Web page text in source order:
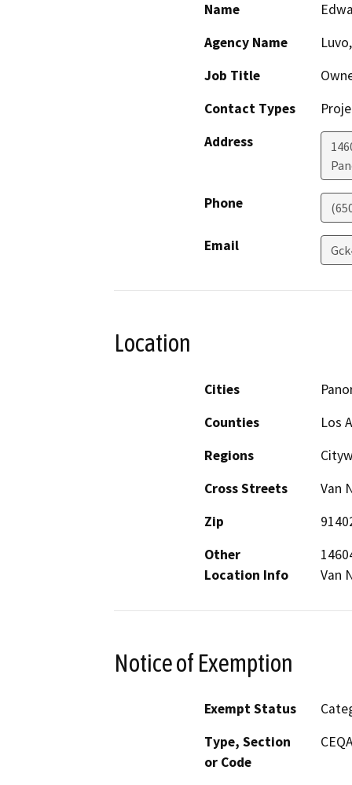
Name
Agency Name
Job Title
Contact Types
Address
Phone
Email
Location
Cities
Counties
Los
Regions
Cross Streets
Van
Zip
Other
Location Info
Van
Notice of Exemption
Exempt Status
Type, Section
or Code